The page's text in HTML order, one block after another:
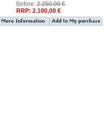
Before: 2.250,00 €
RRP: 2.100,00 €